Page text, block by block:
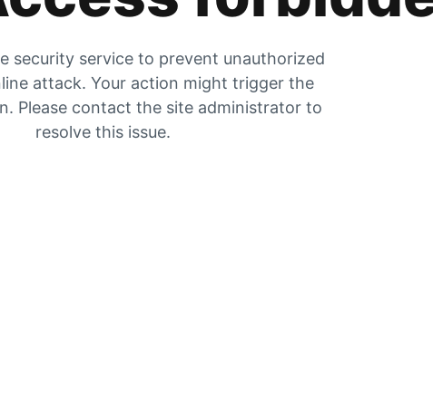
security service to prevent unauthorized
attack. Your action might trigger the
Please contact the site administrator to
resolve this issue.